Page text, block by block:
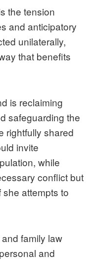
the tension
and anticipatory
unilaterally,
that benefits
is reclaiming
safeguarding the
rightfully shared
invite
while
conflict but
attempts to
family law
and